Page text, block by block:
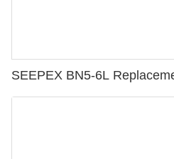
SEEPEX BN5-6L